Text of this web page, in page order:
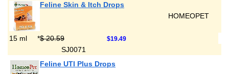
Feline Skin & Itch Drops
HOMEOPET
15 ml *$ 20.59 $19.49
SJ0071
Feline UTI Plus Drops